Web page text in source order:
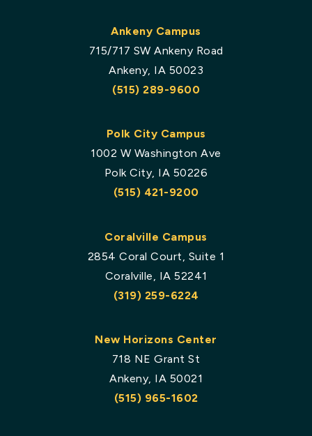
Ankeny Campus
715/717 SW Ankeny Road
Ankeny, IA 50023
(515) 289-9600
Polk City Campus
1002 W Washington Ave
Polk City, IA 50226
(515) 421-9200
Coralville Campus
2854 Coral Court, Suite 1
Coralville, IA 52241
(319) 259-6224
New Horizons Center
718 NE Grant St
Ankeny, IA 50021
(515) 965-1602